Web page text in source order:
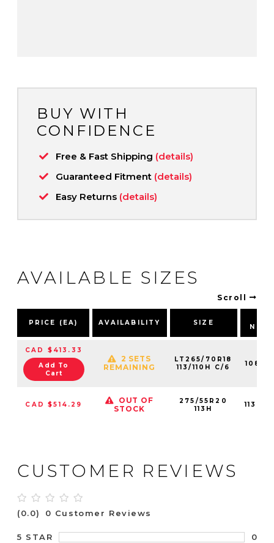
BUY WITH
CONFIDENCE
Free & Fast Shipping (details)
Guaranteed Fitment (details)
Easy Returns (details)
AVAILABLE SIZES
Scroll
PRICE (EA) AVAILABILITY SIZE
CAD $413.33
Add To
Cart
2 SETS
REMAINING
LT265/70R18
113/110H C/6
CAD $514.29
OUT OF
STOCK
275/55R20
113H
CUSTOMER REVIEWS
(0.0) 0 Customer Reviews
5 STAR
0